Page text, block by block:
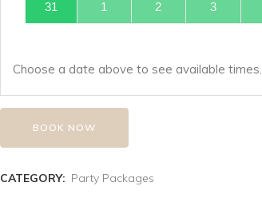
31 1 2 3
Choose a date above to see available times.
BOOK NOW
CATEGORY: Party Packages